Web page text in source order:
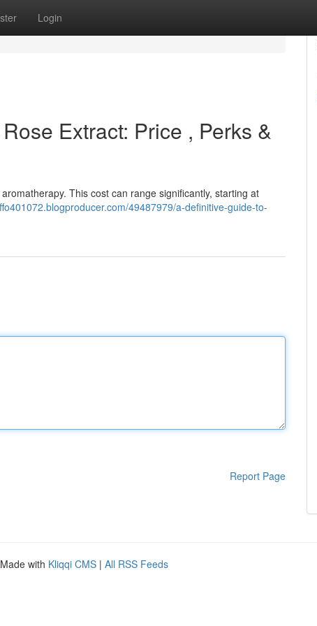
Login
Extract: Price , Perks &
This cost can range significantly, starting at
49487979/a-definitive-guide-to-
Report Page
with Kliqqi CMS | All RSS Feeds